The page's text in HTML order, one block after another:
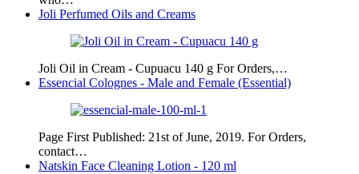
Joli Perfumed Oils and Creams
Joli Oil in Cream - Cupuacu 140 g For Orders,…
Essencial Colognes - Male and Female (Essential)
Page First Published: 21st of June, 2019. For Orders,
contact…
Natskin Face Cleaning Lotion - 120 ml